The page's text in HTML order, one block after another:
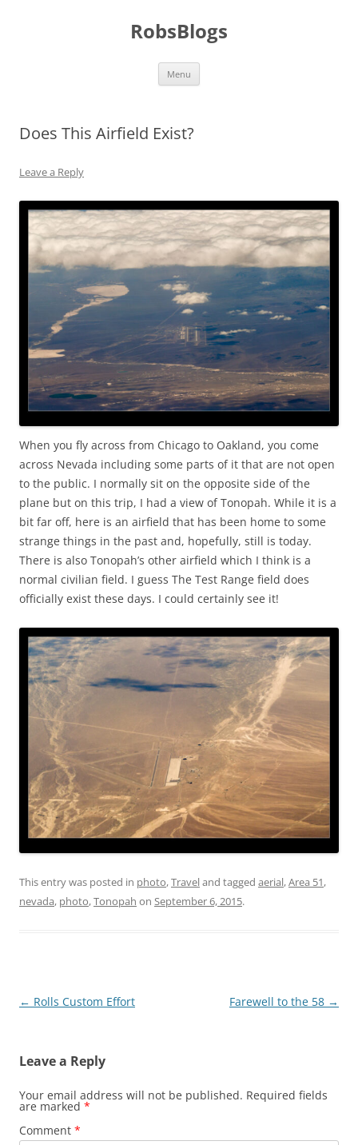
RobsBlogs
Menu
Does This Airfield Exist?
Leave a Reply
When you fly across from Chicago to Oakland, you come
across Nevada including some parts of it that are not open
to the public. I normally sit on the opposite side of the
plane but on this trip, I had a view of Tonopah. While it is a
bit far off, here is an airfield that has been home to some
strange things in the past and, hopefully, still is today.
There is also Tonopah’s other airfield which I think is a
normal civilian field. I guess The Test Range field does
officially exist these days. I could certainly see it!
This entry was posted in photo,Traveland tagged aerial,Area 51,
nevada, photo,Tonopah on September 6, 2015.
Post
← Rolls Custom Effort Farewell to the 58 →
Leave a Reply
Your email address will not be published. Required fields
are marked *
Comment *